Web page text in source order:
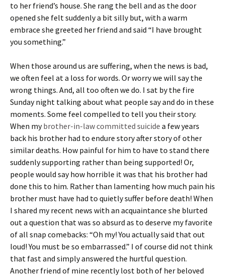
to her friend’s house. She rang the bell and as the door
opened she felt suddenly a bit silly but, with a warm
embrace she greeted her friend and said “I have brought
you something.”
When those around us are suffering, when the news is bad,
we often feel at a loss for words. Or worry we will say the
wrong things. And, all too often we do. I sat by the fire
Sunday night talking about what people say and do in these
moments. Some feel compelled to tell you their story.
When mybrother-in-law committed suicide a few years
back his brother had to endure story after story of other
similar deaths. How painful for him to have to stand there
suddenly supporting rather than being supported! Or,
people would say how horrible it was that his brother had
done this to him. Rather than lamenting how much pain his
brother must have had to quietly suffer before death! When
I shared my recent news with an acquaintance she blurted
out a question that was so absurd as to deserve my favorite
of all snap comebacks: “Oh my! You actually said that out
loud! You must be so embarrassed.” I of course did not think
that fast and simply answered the hurtful question.
Another friend of mine recently lost both of her beloved